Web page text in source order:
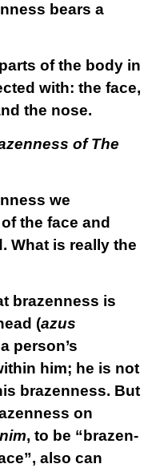
bears a
of the body in
with: the face,
the nose.
of The
we
the face and
What is really the
brazenness is
(azus
person’s
him; he is not
brazenness. But
on
, to be “brazen-
also can